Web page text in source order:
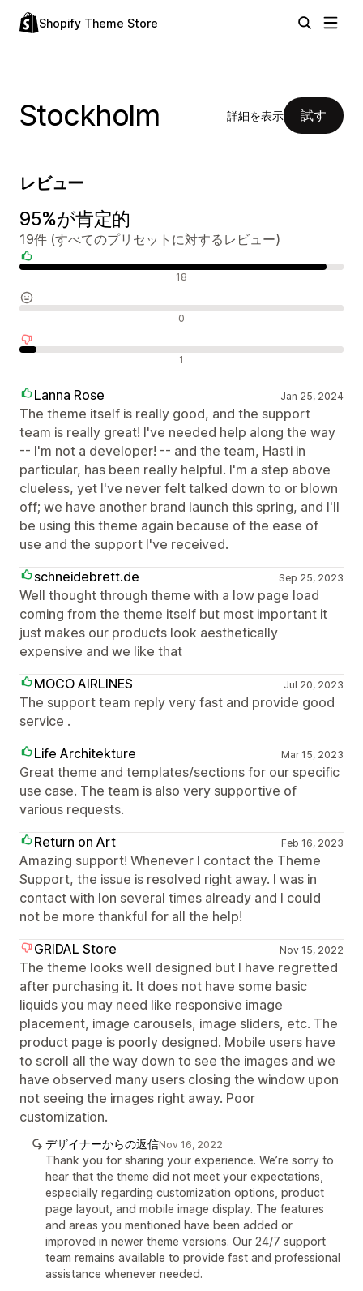
Shopify Theme Store
Stockholm 詳細を表示 試す
レビュー
95%が肯定的
19件 (すべてのプリセットに対するレビュー)
18
0
1
Lanna Rose Jan 25, 2024
The theme itself is really good, and the support
team is really great! I've needed help along the way
-- I'm not a developer! -- and the team, Hasti in
particular, has been really helpful. I'm a step above
clueless, yet I've never felt talked down to or blown
off; we have another brand launch this spring, and I'll
be using this theme again because of the ease of
use and the support I've received.
schneidebrett.de
Sep 25, 2023
Well thought through theme with a low page load
coming from the theme itself but most important it
just makes our products look aesthetically
expensive and we like that
MOCO AIRLINES
Jul 20, 2023
The support team reply very fast and provide good
service .
Life Architekture
Mar 15, 2023
Great theme and templates/sections for our specific
use case. The team is also very supportive of
various requests.
Return on Art
Feb 16, 2023
Amazing support! Whenever I contact the Theme
Support, the issue is resolved right away. I was in
contact with Ion several times already and I could
not be more thankful for all the help!
GRIDAL Store
Nov 15, 2022
The theme looks well designed but I have regretted
after purchasing it. It does not have some basic
liquids you may need like responsive image
placement, image carousels, image sliders, etc. The
product page is poorly designed. Mobile users have
to scroll all the way down to see the images and we
have observed many users closing the window upon
not seeing the images right away. Poor
customization.
デザイナーからの返信Nov 16, 2022
Thank you for sharing your experience. We’re sorry to
hear that the theme did not meet your expectations,
especially regarding customization options, product
page layout, and mobile image display. The features
and areas you mentioned have been added or
improved in newer theme versions. Our 24/7 support
team remains available to provide fast and professional
assistance whenever needed.